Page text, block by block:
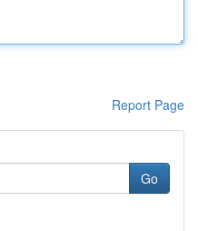
Report Page
Go